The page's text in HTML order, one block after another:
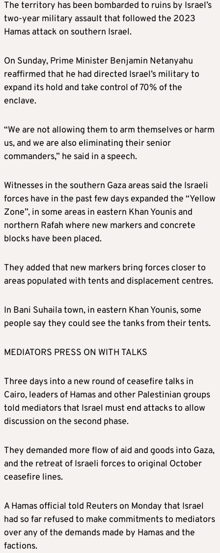
The territory has been bombarded to ruins by Israel’s
two-year military assault that followed the 2023
Hamas attack on southern Israel.
On Sunday, Prime Minister Benjamin Netanyahu
reaffirmed that he had directed Israel’s military to
expand its hold and take control of 70% of the
enclave.
“We are not allowing them to arm themselves or harm
us, and we are also eliminating their senior
commanders,” he said in a speech.
Witnesses in the southern Gaza areas said the Israeli
forces have in the past few days expanded the “Yellow
Zone”, in some areas in eastern Khan Younis and
northern Rafah where new markers and concrete
blocks have been placed.
They added that new markers bring forces closer to
areas populated with tents and displacement centres.
In Bani Suhaila town, in eastern Khan Younis, some
people say they could see the tanks from their tents.
MEDIATORS PRESS ON WITH TALKS
Three days into a new round of ceasefire talks in
Cairo, leaders of Hamas and other Palestinian groups
told mediators that Israel must end attacks to allow
discussion on the second phase.
They demanded more flow of aid and goods into Gaza,
and the retreat of Israeli forces to original October
ceasefire lines.
A Hamas official told Reuters on Monday that Israel
had so far refused to make commitments to mediators
over any of the demands made by Hamas and the
factions.